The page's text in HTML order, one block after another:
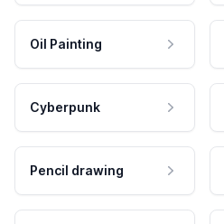
Oil Painting
Cyberpunk
Pencil drawing